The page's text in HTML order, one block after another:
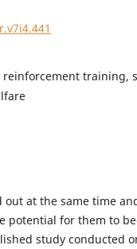
training,
at the same time
potential for them to
study conducted